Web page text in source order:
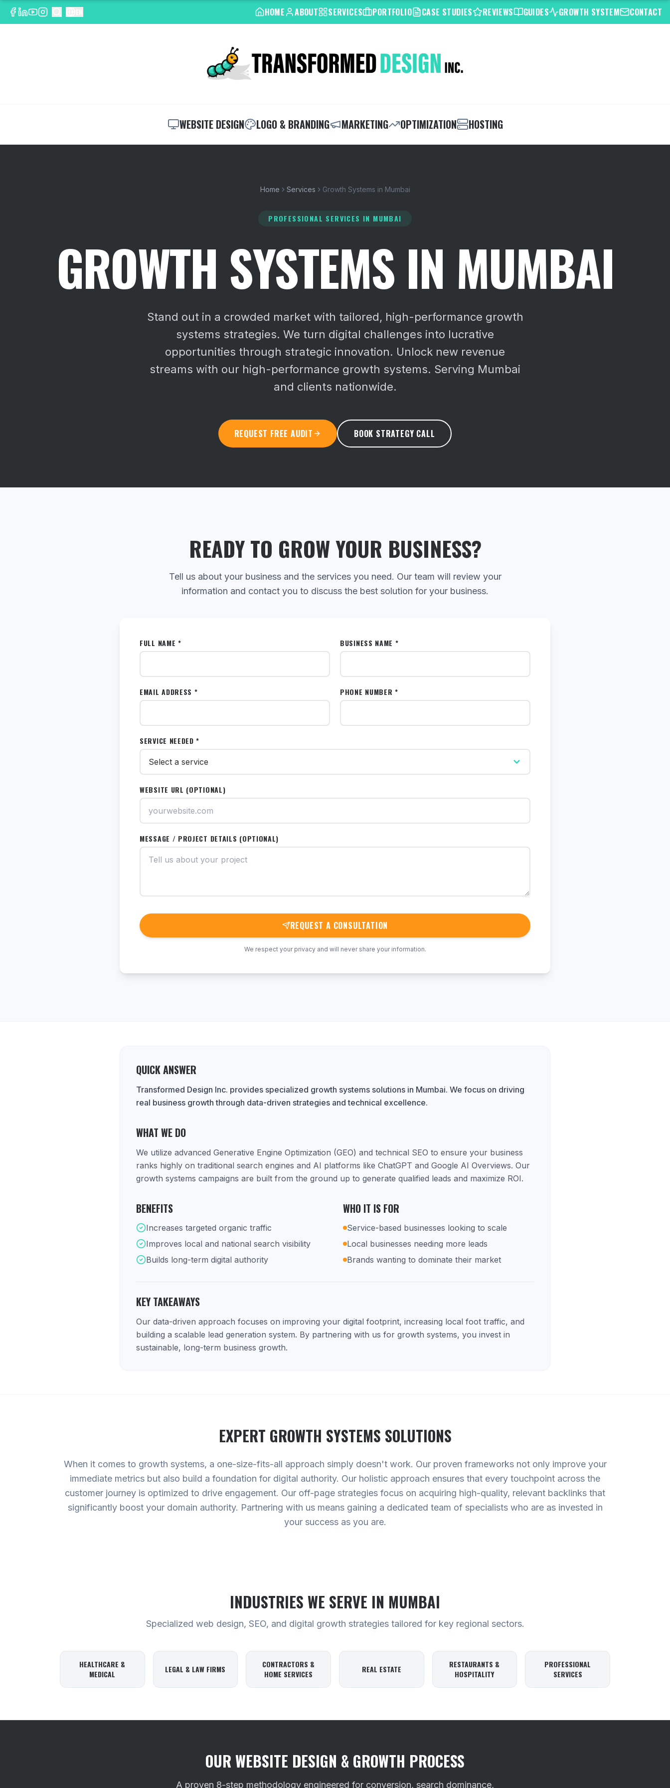
HOME ABOUT SERVICES PORTFOLIO CASE STUDIES REVIEWS GUIDES GROWTH SYSTEM CONTACT
WEBSITE DESIGN LOGO & BRANDING MARKETING OPTIMIZATION HOSTING
Home Services Growth Systems in Mumbai
PROFESSIONAL SERVICES IN MUMBAI
GROWTH SYSTEMS IN MUMBAI
Stand out in a crowded market with tailored, high-performance growth
systems strategies. We turn digital challenges into lucrative
opportunities through strategic innovation. Unlock new revenue
streams with our high-performance growth systems. Serving Mumbai
and clients nationwide.
REQUEST FREE AUDIT BOOK STRATEGY CALL
READY TO GROW YOUR BUSINESS?
Tell us about your business and the services you need. Our team will review your
information and contact you to discuss the best solution for your business.
FULL NAME * BUSINESS NAME *
EMAIL ADDRESS * PHONE NUMBER *
SERVICE NEEDED *
WEBSITE URL (OPTIONAL)
MESSAGE / PROJECT DETAILS (OPTIONAL)
REQUEST A CONSULTATION
We respect your privacy and will never share your information.
QUICK ANSWER
Transformed Design Inc. provides specialized growth systems solutions in Mumbai. We focus on driving
real business growth through data-driven strategies and technical excellence.
WHAT WE DO
We utilize advanced Generative Engine Optimization (GEO) and technical SEO to ensure your business
ranks highly on traditional search engines and AI platforms like ChatGPT and Google AI Overviews. Our
growth systems campaigns are built from the ground up to generate qualified leads and maximize ROI.
BENEFITS
Increases targeted organic traffic
Improves local and national search visibility
Builds long-term digital authority
WHO IT IS FOR
Service-based businesses looking to scale
Local businesses needing more leads
Brands wanting to dominate their market
KEY TAKEAWAYS
Our data-driven approach focuses on improving your digital footprint, increasing local foot traffic, and
building a scalable lead generation system. By partnering with us for growth systems, you invest in
sustainable, long-term business growth.
EXPERT GROWTH SYSTEMS SOLUTIONS
When it comes to growth systems, a one-size-fits-all approach simply doesn't work. Our proven frameworks not only improve your
immediate metrics but also build a foundation for digital authority. Our holistic approach ensures that every touchpoint across the
customer journey is optimized to drive engagement. Our off-page strategies focus on acquiring high-quality, relevant backlinks that
significantly boost your domain authority. Partnering with us means gaining a dedicated team of specialists who are as invested in
your success as you are.
INDUSTRIES WE SERVE IN MUMBAI
Specialized web design, SEO, and digital growth strategies tailored for key regional sectors.
HEALTHCARE &
MEDICAL
LEGAL & LAW FIRMS
CONTRACTORS &
HOME SERVICES
REAL ESTATE
RESTAURANTS &
HOSPITALITY
PROFESSIONAL
SERVICES
OUR WEBSITE DESIGN & GROWTH PROCESS
A proven 8-step methodology engineered for conversion, search dominance,